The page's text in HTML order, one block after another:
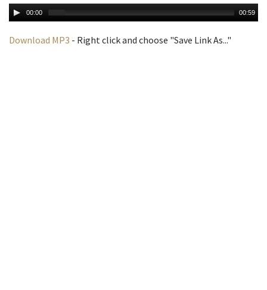
00:00 00:59
Download MP3 - Right click and choose "Save Link As..."